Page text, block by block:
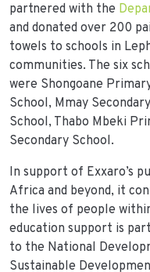
partnered with the
and donated over 200
towels to schools in
communities. The six
were Shongoane
School, Mmay
School, Thabo Mbeki
Secondary School.
In support of Exxaro’s
Africa and beyond, it
the lives of people
education support is
to the National
Sustainable